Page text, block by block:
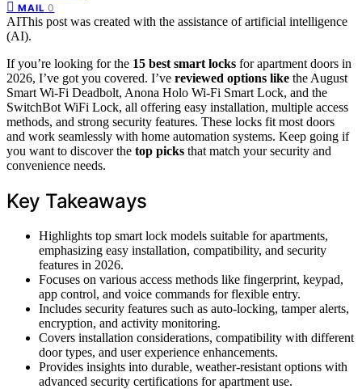
MAIL 0
AIThis post was created with the assistance of artificial intelligence
(AI).
If you’re looking for the 15 best smart locks for apartment doors in
2026, I’ve got you covered. I’ve reviewed options like the August
Smart Wi-Fi Deadbolt, Anona Holo Wi-Fi Smart Lock, and the
SwitchBot WiFi Lock, all offering easy installation, multiple access
methods, and strong security features. These locks fit most doors
and work seamlessly with home automation systems. Keep going if
you want to discover the top picks that match your security and
convenience needs.
Key Takeaways
Highlights top smart lock models suitable for apartments,
emphasizing easy installation, compatibility, and security
features in 2026.
Focuses on various access methods like fingerprint, keypad,
app control, and voice commands for flexible entry.
Includes security features such as auto-locking, tamper alerts,
encryption, and activity monitoring.
Covers installation considerations, compatibility with different
door types, and user experience enhancements.
Provides insights into durable, weather-resistant options with
advanced security certifications for apartment use.